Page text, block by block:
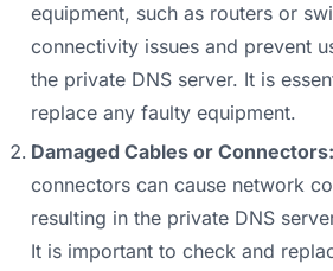
equipment, such as routers or
connectivity issues and prevent
the private DNS server. It is
replace any faulty equipment.
Damaged Cables or Connectors:
connectors can cause network
resulting in the private DNS
It is important to check and